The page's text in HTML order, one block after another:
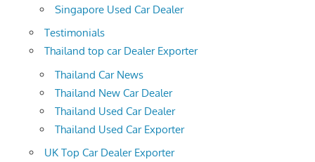
Singapore Used Car Dealer
Testimonials
Thailand top car Dealer Exporter
Thailand Car News
Thailand New Car Dealer
Thailand Used Car Dealer
Thailand Used Car Exporter
UK Top Car Dealer Exporter